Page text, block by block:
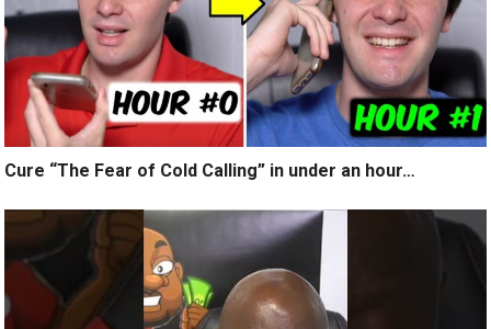
Cure “The Fear of Cold Calling” in under an hour…